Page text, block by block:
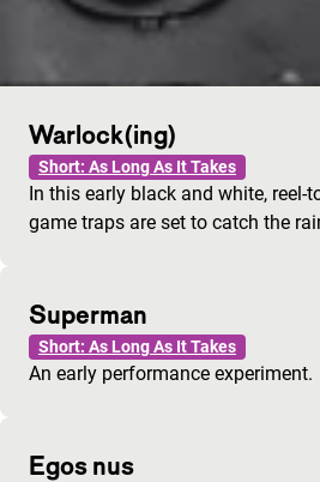
Warlock(ing)
Short: As Long As It Takes
In this early black and white, reel-
game traps are set to catch the
Superman
Short: As Long As It Takes
An early performance experiment.
Egos nus